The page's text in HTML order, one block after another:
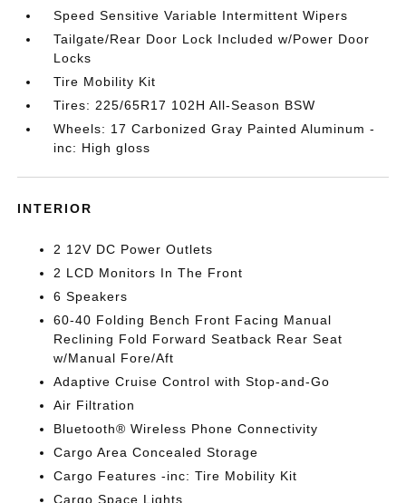
Speed Sensitive Variable Intermittent Wipers
Tailgate/Rear Door Lock Included w/Power Door
Locks
Tire Mobility Kit
Tires: 225/65R17 102H All-Season BSW
Wheels: 17 Carbonized Gray Painted Aluminum -
inc: High gloss
INTERIOR
2 12V DC Power Outlets
2 LCD Monitors In The Front
6 Speakers
60-40 Folding Bench Front Facing Manual
Reclining Fold Forward Seatback Rear Seat
w/Manual Fore/Aft
Adaptive Cruise Control with Stop-and-Go
Air Filtration
Bluetooth® Wireless Phone Connectivity
Cargo Area Concealed Storage
Cargo Features -inc: Tire Mobility Kit
Cargo Space Lights